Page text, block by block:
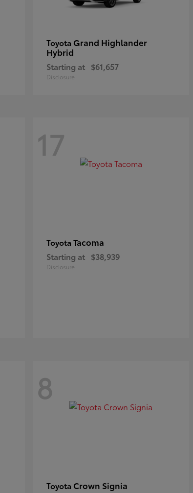
Toyota Grand Highlander
Hybrid
Starting at $61,657
Disclosure
17
Toyota Tacoma
Starting at $38,939
Disclosure
8
Toyota Crown Signia